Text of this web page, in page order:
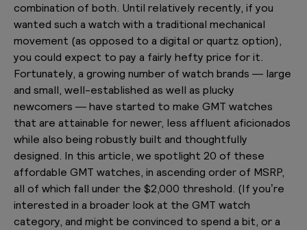
combination of both. Until relatively recently, if you
wanted such a watch with a traditional mechanical
movement (as opposed to a digital or quartz option),
you could expect to pay a fairly hefty price for it.
Fortunately, a growing number of watch brands — large
and small, well-established as well as plucky
newcomers — have started to make GMT watches
that are attainable for newer, less affluent aficionados
while also being robustly built and thoughtfully
designed. In this article, we spotlight 20 of these
affordable GMT watches, in ascending order of MSRP,
all of which fall under the $2,000 threshold. (If you’re
interested in a broader look at the GMT watch
category, and might be convinced to spend a bit, or a